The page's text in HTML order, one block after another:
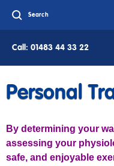
Call: 01483 44 33 22
Search
Personal
By determining your
assessing your
safe, and enjoyable